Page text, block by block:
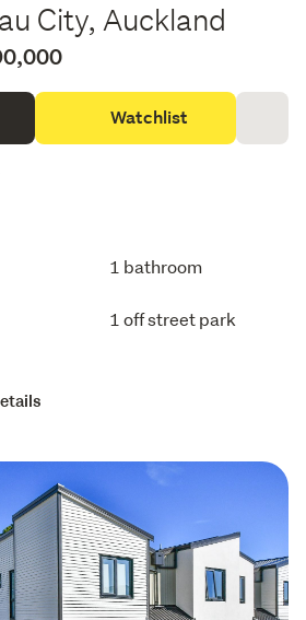
City, Auckland
Watchlist
1 bathroom
1 off street park